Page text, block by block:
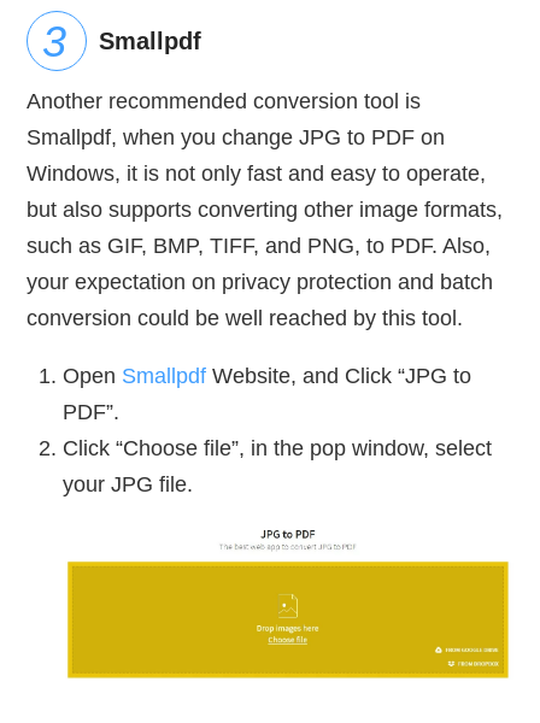
Smallpdf
Another recommended conversion tool is
Smallpdf, when you change JPG to PDF on
Windows, it is not only fast and easy to operate,
but also supports converting other image formats,
such as GIF, BMP, TIFF, and PNG, to PDF. Also,
your expectation on privacy protection and batch
conversion could be well reached by this tool.
Open Smallpdf Website, and Click “JPG to
PDF”.
Click “Choose file”, in the pop window, select
your JPG file.